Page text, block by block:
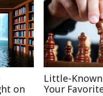
on
Little-
Your